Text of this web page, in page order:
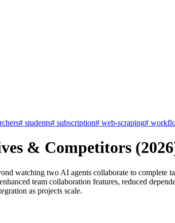
# students# subscription# web-scraping#
& Competitors
watching two AI agents collaborate to complete
team collaboration features, reduced
as projects scale.